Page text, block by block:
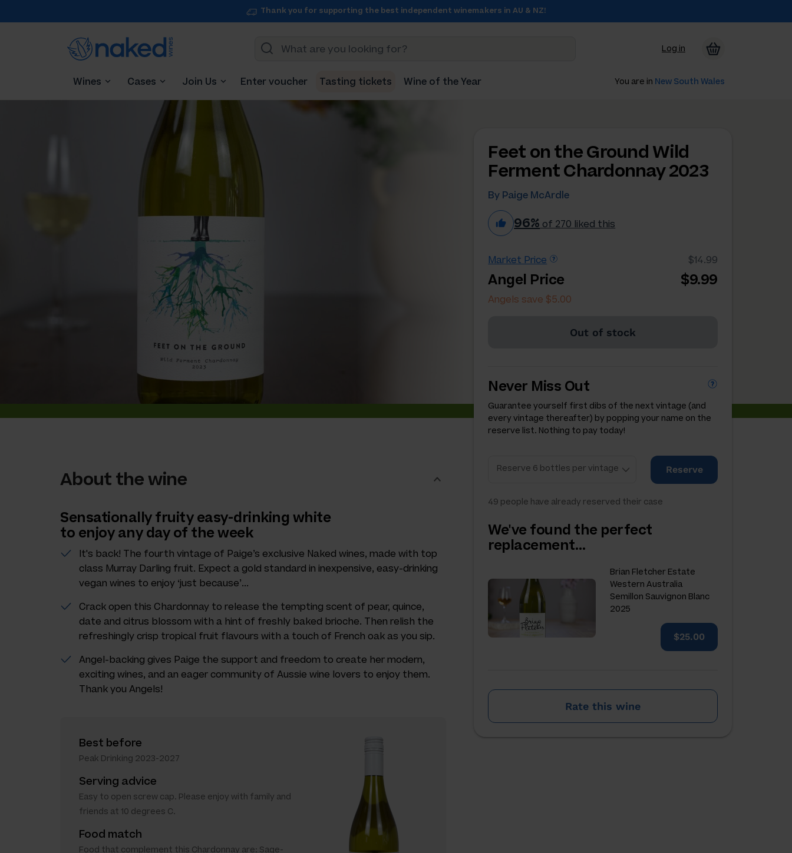
Thank you for supporting the best independent winemakers in AU & NZ!
Log in
Wines Cases Join Us Enter voucher Tasting tickets Wine of the Year You are in New South Wales
Feet on the Ground Wild
Ferment Chardonnay 2023
By Paige McArdle
96% of 270 liked this
Market Price $14.99
Angel Price $9.99
Angels save $5.00
Out of stock
Never Miss Out
Guarantee yourself first dibs of the next vintage (and
every vintage thereafter) by popping your name on the
reserve list. Nothing to pay today!
Reserve
49 people have already reserved their case
We've found the perfect
replacement…
Brian Fletcher Estate
Western Australia
Semillon Sauvignon Blanc
2025
$25.00
Rate this wine
About the wine
Sensationally fruity easy-drinking white
to enjoy any day of the week
It's back! The fourth vintage of Paige’s exclusive Naked wines, made with top
class Murray Darling fruit. Expect a gold standard in inexpensive, easy-drinking
vegan wines to enjoy ‘just because’...
Crack open this Chardonnay to release the tempting scent of pear, quince,
date and citrus blossom with a hint of freshly baked brioche. Then relish the
refreshingly crisp tropical fruit flavours with a touch of French oak as you sip.
Angel-backing gives Paige the support and freedom to create her modern,
exciting wines, and an eager community of Aussie wine lovers to enjoy them.
Thank you Angels!
Best before
Peak Drinking 2023-2027
Serving advice
Easy to open screw cap. Please enjoy with family and
friends at 10 degrees C.
Food match
Food that complement this Chardonnay are: Sage-